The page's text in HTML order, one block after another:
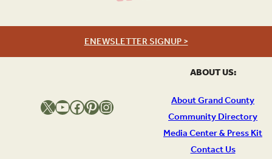
ABOUT US:
About Grand County
Community Directory
Media Center & Press Kit
Contact Us
ENEWSLETTER SIGNUP >
X YouTube Facebook Pinterest Instagram